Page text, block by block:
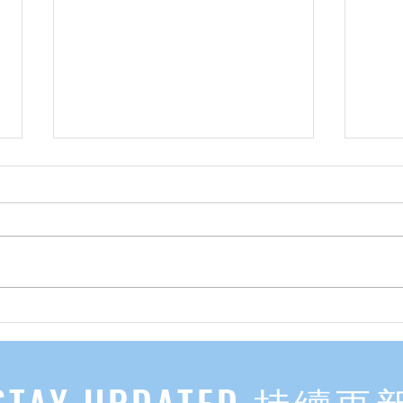
先自知，后他知 Know Yourself
First, Then Others Know
实习
2